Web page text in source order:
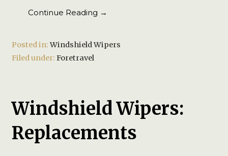
Continue Reading →
Posted in:Windshield Wipers
Filed under:Foretravel
Windshield Wipers:
Replacements